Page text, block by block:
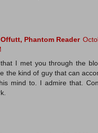
Phantom Reader
I met you through the
the kind of guy that can
mind to. I admire that.